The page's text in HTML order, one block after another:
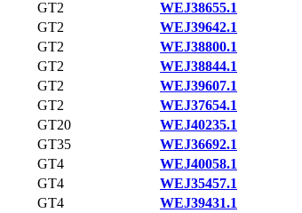
GT2
WEJ38655.1
GT2
WEJ39642.1
GT2
WEJ38800.1
GT2
WEJ38844.1
GT2
WEJ39607.1
GT2
WEJ37654.1
GT20
WEJ40235.1
GT35
WEJ36692.1
GT4
WEJ40058.1
GT4
WEJ35457.1
GT4
WEJ39431.1